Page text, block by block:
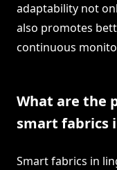
adaptability not
also promotes
continuous
What are the
smart fabrics
Smart fabrics in